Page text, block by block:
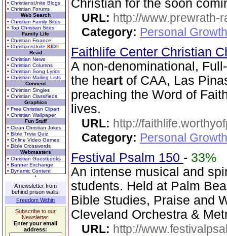
• ChristiansUnite Blogs
• Christian Forums
Web Search
• Christian Family Sites
• Top Christian Sites
Family Life
• Christian Finance
• ChristiansUnite KIDS
Read
• Christian News
• Christian Columns
• Christian Song Lyrics
• Christian Mailing Lists
Connect
• Christian Singles
• Christian Classifieds
Graphics
• Free Christian Clipart
• Christian Wallpaper
Fun Stuff
• Clean Christian Jokes
• Bible Trivia Quiz
• Online Video Games
• Bible Crosswords
Webmasters
• Christian Guestbooks
• Banner Exchange
• Dynamic Content
A newsletter from
behind prison walls.
Freedom Within
Subscribe to our
Newsletter.
Enter your email
address:
Christian for the soon
URL: http://www.prewrath-
Category: Personal
Faithlife Center Christian
A non-denominational,
the heart of CAA, Las
preaching the Word of
lives.
URL: http://
Category: Personal
Festival Psalm 150 - 33%
An intense musical and
students. Held at Palm
Bible Studies, Praise and
Cleveland Orchestra &
URL: http://